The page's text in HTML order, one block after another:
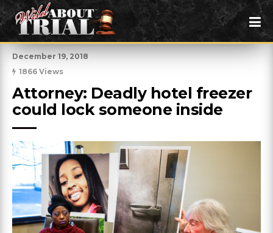
December 19, 2018
1866 Views
Attorney: Deadly hotel freezer
could lock someone inside